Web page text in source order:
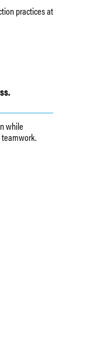
practices at
while